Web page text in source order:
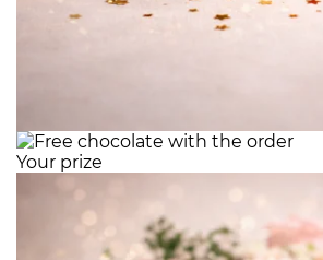
Your prize